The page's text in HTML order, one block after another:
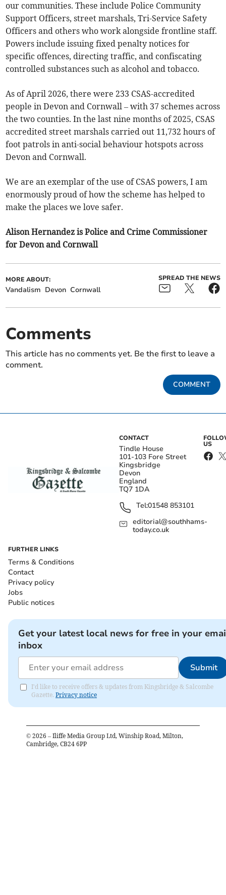
our communities. These include Police Community
Support Officers, street marshals, Tri-Service Safety
Officers and others who work alongside frontline staff.
Powers include issuing fixed penalty notices for
specific offences, directing traffic, and confiscating
controlled substances such as alcohol and tobacco.
As of April 2026, there were 233 CSAS-accredited
people in Devon and Cornwall – with 37 schemes across
the two counties. In the last nine months of 2025, CSAS
accredited street marshals carried out 11,732 hours of
foot patrols in anti-social behaviour hotspots across
Devon and Cornwall.
We are an exemplar of the use of CSAS powers, I am
enormously proud of how the scheme has helped to
make the places we love safer.
Alison Hernandez is Police and Crime Commissioner
for Devon and Cornwall
MORE ABOUT:
Vandalism Devon Cornwall
SPREAD THE NEWS
Comments
This article has no comments yet. Be the first to leave a
comment.
COMMENT
CONTACT
Tindle House
101-103 Fore Street
Kingsbridge
Devon
England
TQ7 1DA
Tel:01548 853101
editorial@southhams-
today.co.uk
US
FURTHER LINKS
Terms & Conditions
Contact
Privacy policy
Jobs
Public notices
Get your latest local news for free in your
inbox
Submit
I'd like to receive offers & updates from Kingsbridge & Salcombe
Gazette. Privacy notice
© 2026 – Iliffe Media Group Ltd, Winship Road, Milton,
Cambridge, CB24 6PP